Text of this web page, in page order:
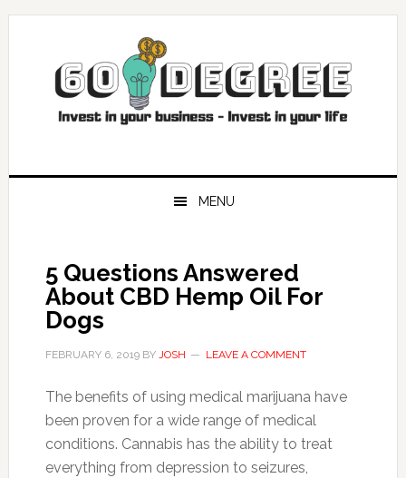
Skip
navigation
Skip
Skip
Skip
MENU
5 Questions Answered
About CBD Hemp Oil For
Dogs
FEBRUARY 6, 2019BY JOSH LEAVE A COMMENT
The benefits of using medical marijuana have
been proven for a wide range of medical
conditions. Cannabis has the ability to treat
everything from depression to seizures,